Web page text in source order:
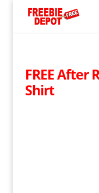
FREE After
Shirt